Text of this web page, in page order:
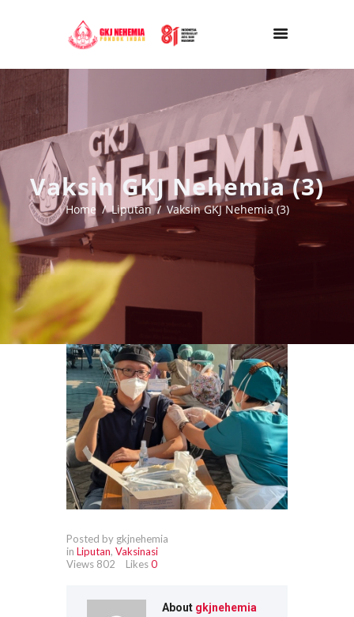
Vaksin GKJ Nehemia (3)
Home Liputan Vaksin GKJ Nehemia (3)
Posted by gkjnehemia
in Liputan, Vaksinasi
Views 802 Likes0
About gkjnehemia